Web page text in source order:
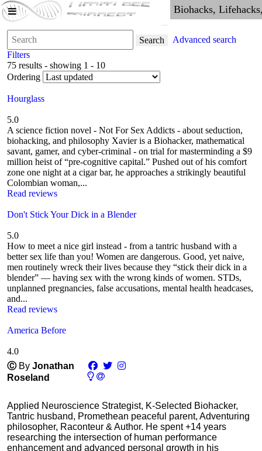
Search
Advanced search
Filters
75 results - showing 1 - 10
Ordering
Hourglass
5.0
A science fiction novel - Not For Sex Addicts - about seduction,
biohacking, and philosophy Xavier is a Biohacker, mathematical
savant, gamer, and cyber-criminal - on trial for masterminding a $9
million heist of “pre-cognitive capital.” Pushed out of his comfort
zone one night at a cigar bar, he approaches a strikingly beautiful
Colombian woman,...
Read reviews
Don't Stick Your Dick in a Blender
5.0
How to meet a nice girl instead - from a tantric husband with a
better sex life than you! Women are dangerous. Good, yet naive,
men routinely wreck their lives because they “stick their dick in a
blender” — having sex with the wrong kinds of women. STDs,
unplanned pregnancies, false accusations, mental health headcases,
and...
Read reviews
America Before
4.0
Ⓒ By Jonathan
Roseland
Applied Neuroscience Strategist, K-Selected Biohacker,
Tantric husband, Promethean peaceful parent, Adventuring
philosopher, Raconteur & Author. He spent +14 years
researching the intersection of human performance
enhancement and advanced personal growth in his